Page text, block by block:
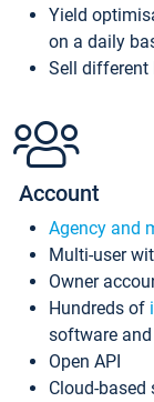
Yield
on a daily
Sell different
Account
Agency and
Multi-user
Owner
Hundreds of
software
Open API
Cloud-